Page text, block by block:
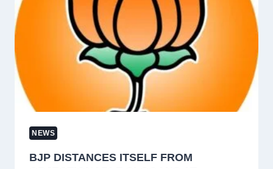
NEWS
BJP DISTANCES ITSELF FROM